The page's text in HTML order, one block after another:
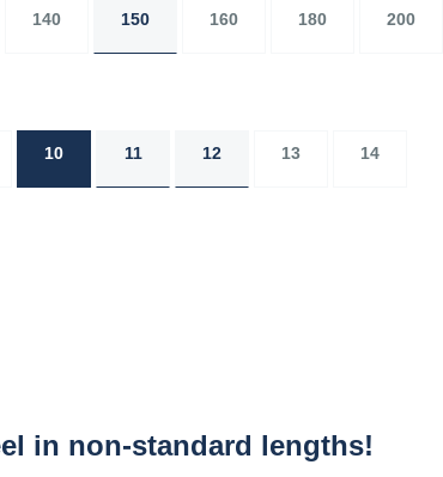
140 150 160 180 200
10 11 12 13 14
in non-standard lengths!